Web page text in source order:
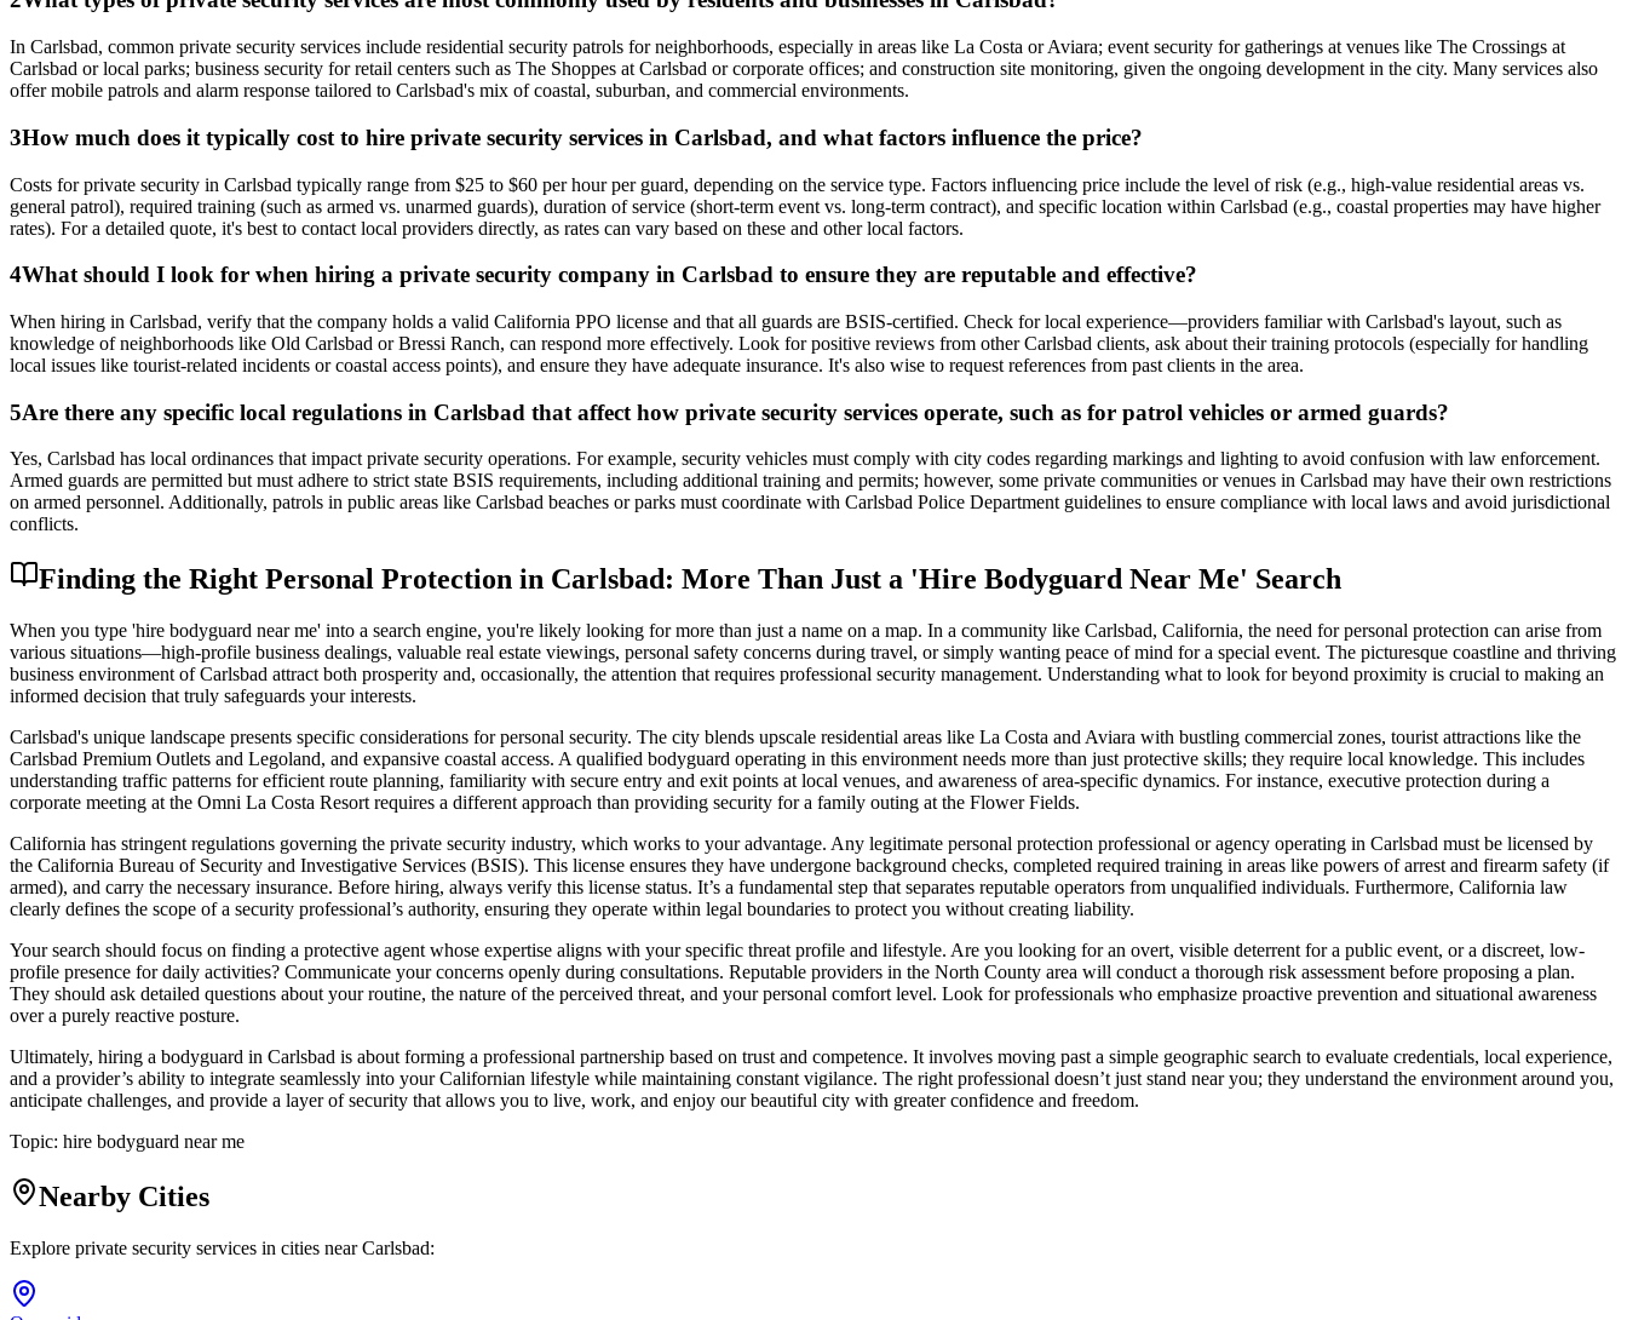
In Carlsbad, common private security services include residential security patrols for neighborhoods, especially in areas like La Costa or Aviara; event security for gatherings at venues like The Crossings at
Carlsbad or local parks; business security for retail centers such as The Shoppes at Carlsbad or corporate offices; and construction site monitoring, given the ongoing development in the city. Many services also
offer mobile patrols and alarm response tailored to Carlsbad's mix of coastal, suburban, and commercial environments.
3How much does it typically cost to hire private security services in Carlsbad, and what factors influence the price?
Costs for private security in Carlsbad typically range from $25 to $60 per hour per guard, depending on the service type. Factors influencing price include the level of risk (e.g., high-value residential areas vs.
general patrol), required training (such as armed vs. unarmed guards), duration of service (short-term event vs. long-term contract), and specific location within Carlsbad (e.g., coastal properties may have higher
rates). For a detailed quote, it's best to contact local providers directly, as rates can vary based on these and other local factors.
4What should I look for when hiring a private security company in Carlsbad to ensure they are reputable and effective?
When hiring in Carlsbad, verify that the company holds a valid California PPO license and that all guards are BSIS-certified. Check for local experience—providers familiar with Carlsbad's layout, such as
knowledge of neighborhoods like Old Carlsbad or Bressi Ranch, can respond more effectively. Look for positive reviews from other Carlsbad clients, ask about their training protocols (especially for handling
local issues like tourist-related incidents or coastal access points), and ensure they have adequate insurance. It's also wise to request references from past clients in the area.
5Are there any specific local regulations in Carlsbad that affect how private security services operate, such as for patrol vehicles or armed guards?
Yes, Carlsbad has local ordinances that impact private security operations. For example, security vehicles must comply with city codes regarding markings and lighting to avoid confusion with law enforcement.
Armed guards are permitted but must adhere to strict state BSIS requirements, including additional training and permits; however, some private communities or venues in Carlsbad may have their own restrictions
on armed personnel. Additionally, patrols in public areas like Carlsbad beaches or parks must coordinate with Carlsbad Police Department guidelines to ensure compliance with local laws and avoid jurisdictional
conflicts.
Finding the Right Personal Protection in Carlsbad: More Than Just a 'Hire Bodyguard Near Me' Search
When you type 'hire bodyguard near me' into a search engine, you're likely looking for more than just a name on a map. In a community like Carlsbad, California, the need for personal protection can arise from
various situations—high-profile business dealings, valuable real estate viewings, personal safety concerns during travel, or simply wanting peace of mind for a special event. The picturesque coastline and thriving
business environment of Carlsbad attract both prosperity and, occasionally, the attention that requires professional security management. Understanding what to look for beyond proximity is crucial to making an
informed decision that truly safeguards your interests.
Carlsbad's unique landscape presents specific considerations for personal security. The city blends upscale residential areas like La Costa and Aviara with bustling commercial zones, tourist attractions like the
Carlsbad Premium Outlets and Legoland, and expansive coastal access. A qualified bodyguard operating in this environment needs more than just protective skills; they require local knowledge. This includes
understanding traffic patterns for efficient route planning, familiarity with secure entry and exit points at local venues, and awareness of area-specific dynamics. For instance, executive protection during a
corporate meeting at the Omni La Costa Resort requires a different approach than providing security for a family outing at the Flower Fields.
California has stringent regulations governing the private security industry, which works to your advantage. Any legitimate personal protection professional or agency operating in Carlsbad must be licensed by
the California Bureau of Security and Investigative Services (BSIS). This license ensures they have undergone background checks, completed required training in areas like powers of arrest and firearm safety (if
armed), and carry the necessary insurance. Before hiring, always verify this license status. It’s a fundamental step that separates reputable operators from unqualified individuals. Furthermore, California law
clearly defines the scope of a security professional’s authority, ensuring they operate within legal boundaries to protect you without creating liability.
Your search should focus on finding a protective agent whose expertise aligns with your specific threat profile and lifestyle. Are you looking for an overt, visible deterrent for a public event, or a discreet, low-
profile presence for daily activities? Communicate your concerns openly during consultations. Reputable providers in the North County area will conduct a thorough risk assessment before proposing a plan.
They should ask detailed questions about your routine, the nature of the perceived threat, and your personal comfort level. Look for professionals who emphasize proactive prevention and situational awareness
over a purely reactive posture.
Ultimately, hiring a bodyguard in Carlsbad is about forming a professional partnership based on trust and competence. It involves moving past a simple geographic search to evaluate credentials, local experience,
and a provider’s ability to integrate seamlessly into your Californian lifestyle while maintaining constant vigilance. The right professional doesn’t just stand near you; they understand the environment around you,
anticipate challenges, and provide a layer of security that allows you to live, work, and enjoy our beautiful city with greater confidence and freedom.
Topic: hire bodyguard near me
Nearby Cities
Explore private security services in cities nearCarlsbad: